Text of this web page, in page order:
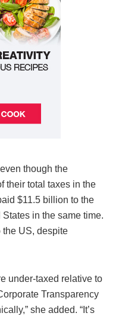
though the
their total taxes in the
$11.5 billion to the
in the same time.
US, despite
under-taxed relative to
Transparency
she added. “It’s